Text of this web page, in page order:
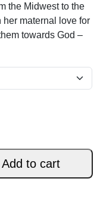
the Midwest to the
maternal love for
towards God –
Add to cart